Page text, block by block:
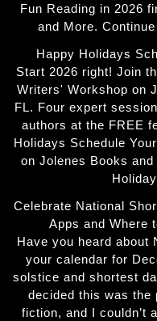
Fun Reading in 2026
and More.
Happy Holidays
Start 2026 right! Join
Writers' Workshop on
FL. Four expert
authors at the FREE
Holidays Schedule
on Jolenes Books
Celebrate National
Apps and Where
Have you heard about
your calendar for
solstice and shortest
decided this was the
fiction, and I couldn’t